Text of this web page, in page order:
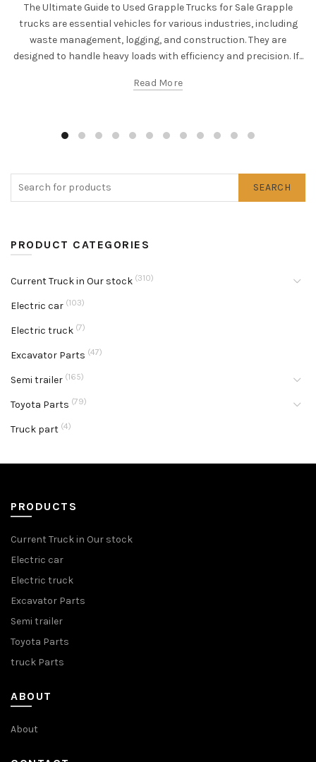
The Ultimate Guide to Used Grapple Trucks for Sale Grapple
trucks are essential vehicles for various industries, including
waste management, logging, and construction. They are
designed to handle heavy loads with efficiency and precision. If...
Read More
SEARCH
PRODUCT CATEGORIES
Current Truck in Our stock (310)
Electric car (103)
Electric truck (7)
Excavator Parts (47)
Semi trailer (165)
Toyota Parts (79)
Truck part (4)
PRODUCTS
Current Truck in Our stock
Electric car
Electric truck
Excavator Parts
Semi trailer
Toyota Parts
truck Parts
ABOUT
About